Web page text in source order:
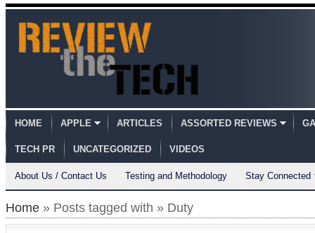
HOME APPLE ARTICLES ASSORTED REVIEWS
TECH PR UNCATEGORIZED VIDEOS
About Us / Contact Us Testing and Methodology Stay Connected
Home » Posts tagged with » Duty